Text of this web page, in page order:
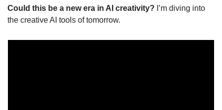
Could this be a new era in AI creativity? I’m diving into
the creative AI tools of tomorrow.